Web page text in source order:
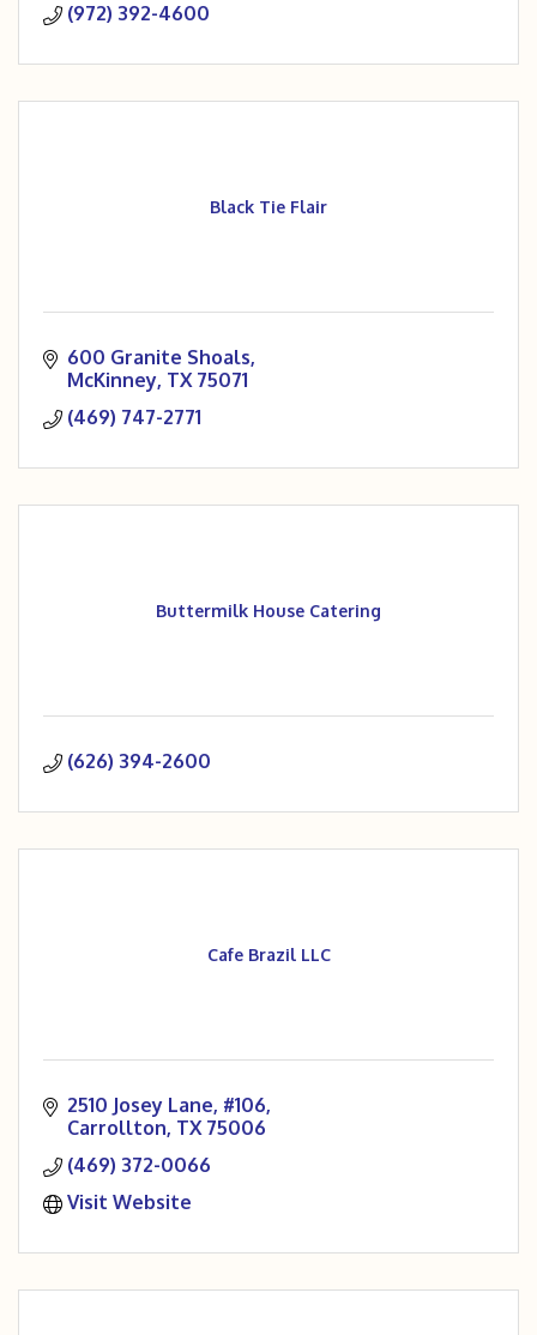
(972) 392-4600
Black Tie Flair
600 Granite Shoals
McKinney TX 75071
(469) 747-2771
Buttermilk House Catering
(626) 394-2600
Cafe Brazil LLC
2510 Josey Lane, #106
Carrollton TX 75006
(469) 372-0066
Visit Website